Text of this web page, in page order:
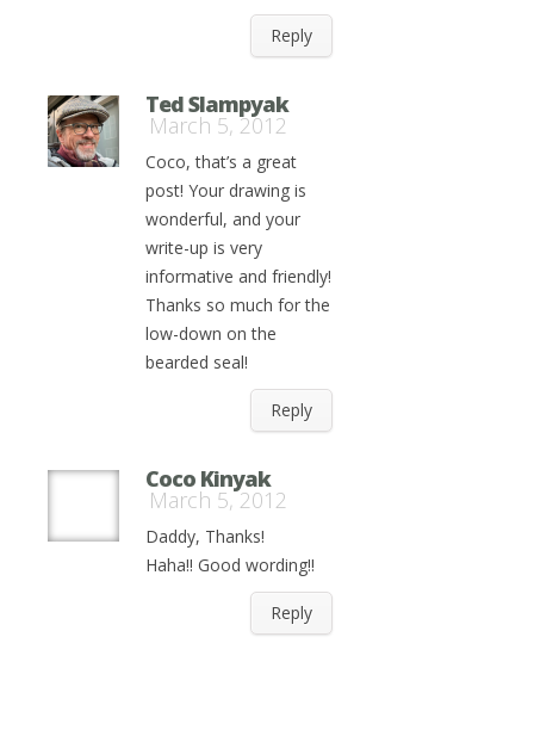
Reply
Ted Slampyak
March 5, 2012
Coco, that’s a great
post! Your drawing is
wonderful, and your
write-up is very
informative and friendly!
Thanks so much for the
low-down on the
bearded seal!
Reply
Coco Kinyak
March 5, 2012
Daddy, Thanks!
Haha!! Good wording!!
Reply